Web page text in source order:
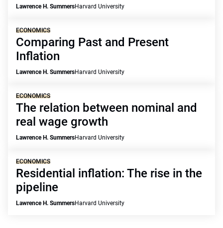
Lawrence H. SummersHarvard University
ECONOMICS
Comparing Past and Present
Inflation
Lawrence H. SummersHarvard University
ECONOMICS
The relation between nominal and
real wage growth
Lawrence H. SummersHarvard University
ECONOMICS
Residential inflation: The rise in the
pipeline
Lawrence H. SummersHarvard University